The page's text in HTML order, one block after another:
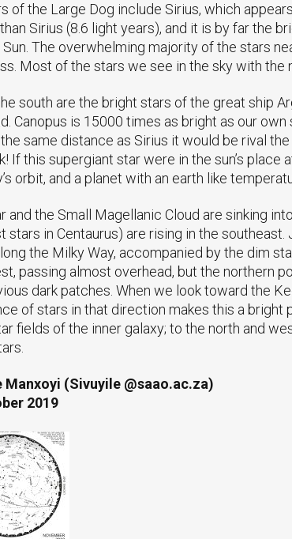
of the Large Dog include Sirius, which
Sirius (8.6 light years), and it is by far the
Sun. The overwhelming majority of the stars
Most of the stars we see in the sky with
south are the bright stars of the great ship
Canopus is 15000 times as bright as our
same distance as Sirius it would be rival
If this supergiant star were in the sun’s
orbit, and a planet with an earth like
and the Small Magellanic Cloud are sinking
stars in Centaurus) are rising in the
the Milky Way, accompanied by the dim
passing almost overhead, but the northern
dark patches. When we look toward the
of stars in that direction makes this a
fields of the inner galaxy; to the north and
Manxoyi (Sivuyile @saao.ac.za)
2019